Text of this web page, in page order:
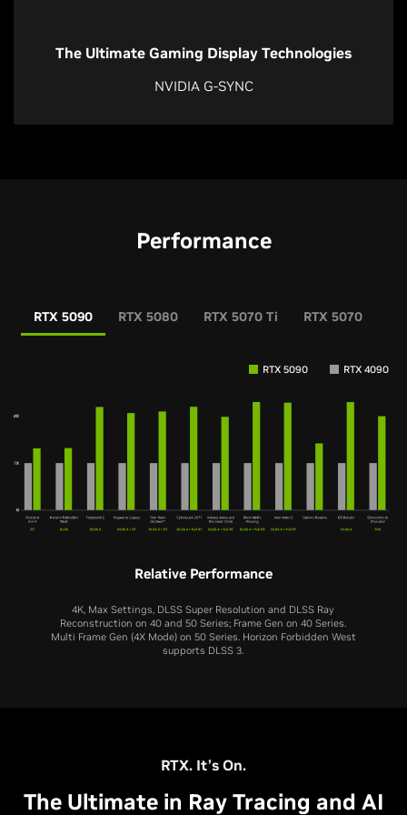
The Ultimate Gaming Display Technologies
NVIDIA G-SYNC
Performance
RTX 5090 RTX 5080 RTX 5070 Ti RTX 5070
RTX 5090 RTX 4090
Relative Performance
4K, Max Settings, DLSS Super Resolution and DLSS Ray
Reconstruction on 40 and 50 Series; Frame Gen on 40 Series.
Multi Frame Gen (4X Mode) on 50 Series. Horizon Forbidden West
supports DLSS 3.
RTX. It’s On.
The Ultimate in Ray Tracing and AI